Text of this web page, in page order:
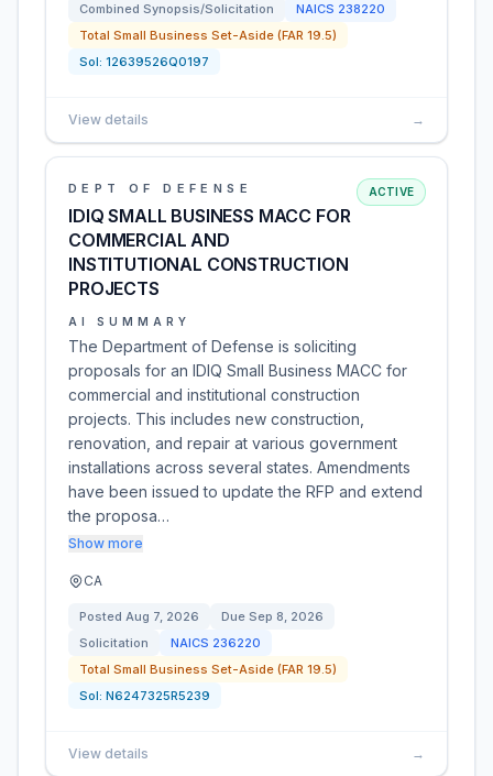
Combined Synopsis/Solicitation
NAICS 238220
Total Small Business Set-Aside (FAR 19.5)
Sol: 12639526Q0197
View details →
DEPT OF DEFENSE
IDIQ SMALL BUSINESS MACC FOR
COMMERCIAL AND
INSTITUTIONAL CONSTRUCTION
PROJECTS
ACTIVE
AI SUMMARY
The Department of Defense is soliciting
proposals for an IDIQ Small Business MACC for
commercial and institutional construction
projects. This includes new construction,
renovation, and repair at various government
installations across several states. Amendments
have been issued to update the RFP and extend
the proposa…
Show more
CA
Posted Aug 7, 2026 Due Sep 8, 2026
Solicitation
NAICS 236220
Total Small Business Set-Aside (FAR 19.5)
Sol: N6247325R5239
View details →